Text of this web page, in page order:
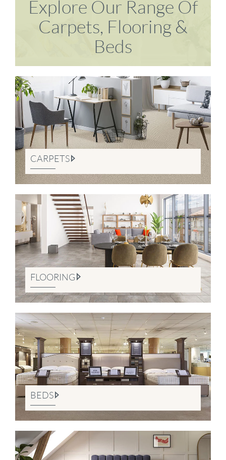
Explore Our Range Of
Carpets, Flooring &
Beds
CARPETS
FLOORING
BEDS